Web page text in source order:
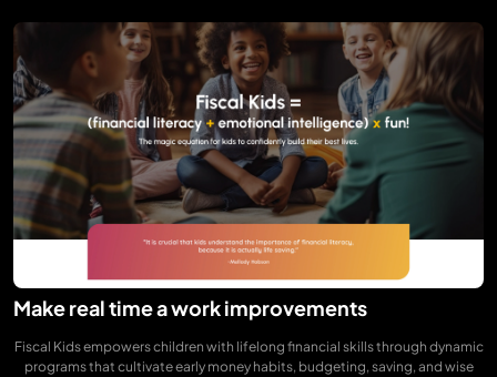
Make real time a work improvements
Fiscal Kids empowers children with lifelong financial skills through dynamic
programs that cultivate early money habits, budgeting, saving, and wise